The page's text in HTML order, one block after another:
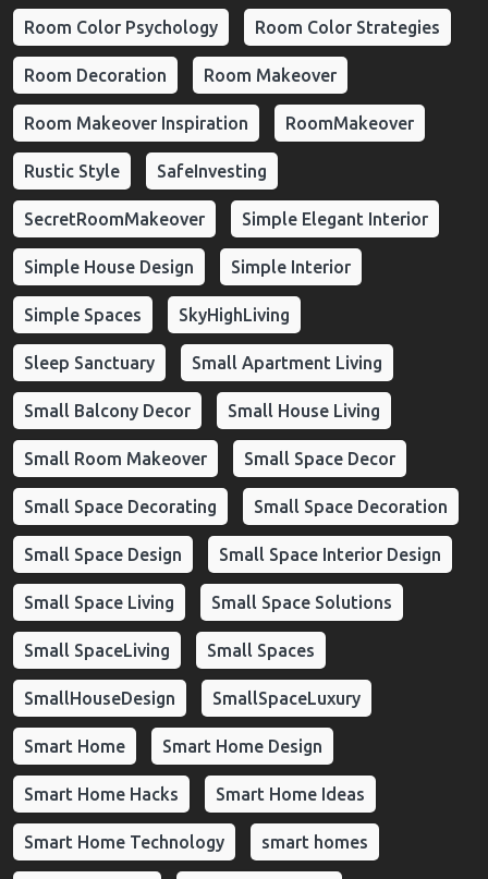
Room Color Psychology Room Color Strategies
Room Decoration Room Makeover
Room Makeover Inspiration RoomMakeover
Rustic Style SafeInvesting
SecretRoomMakeover Simple Elegant Interior
Simple House Design Simple Interior
Simple Spaces SkyHighLiving
Sleep Sanctuary Small Apartment Living
Small Balcony Decor Small House Living
Small Room Makeover Small Space Decor
Small Space Decorating Small Space Decoration
Small Space Design Small Space Interior Design
Small Space Living Small Space Solutions
Small SpaceLiving Small Spaces
SmallHouseDesign SmallSpaceLuxury
Smart Home Smart Home Design
Smart Home Hacks Smart Home Ideas
Smart Home Technology smart homes